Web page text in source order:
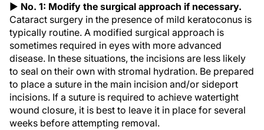
▶ No. 1: Modify the surgical approach if necessary.
Cataract surgery in the presence of mild keratoconus is
typically routine. A modified surgical approach is
sometimes required in eyes with more advanced
disease. In these situations, the incisions are less likely
to seal on their own with stromal hydration. Be prepared
to place a suture in the main incision and/or sideport
incisions. If a suture is required to achieve watertight
wound closure, it is best to leave it in place for several
weeks before attempting removal.